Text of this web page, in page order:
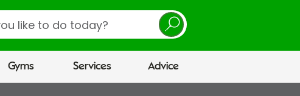
Gyms Services Advice